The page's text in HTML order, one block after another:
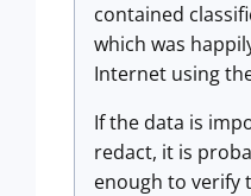
contained
which was
Internet using
If the data is
redact, it is
enough to verify